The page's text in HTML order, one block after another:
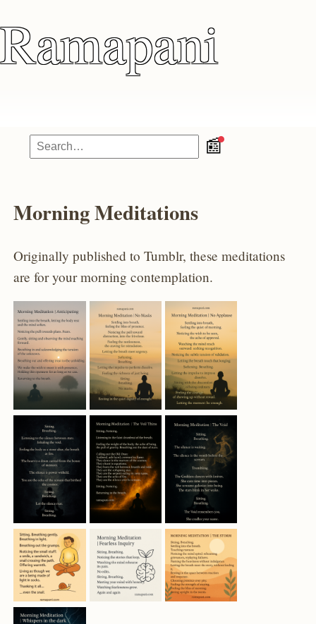
Ramapani
📰
Morning Meditations
Originally published to Tumblr, these meditations
are for your morning contemplation.